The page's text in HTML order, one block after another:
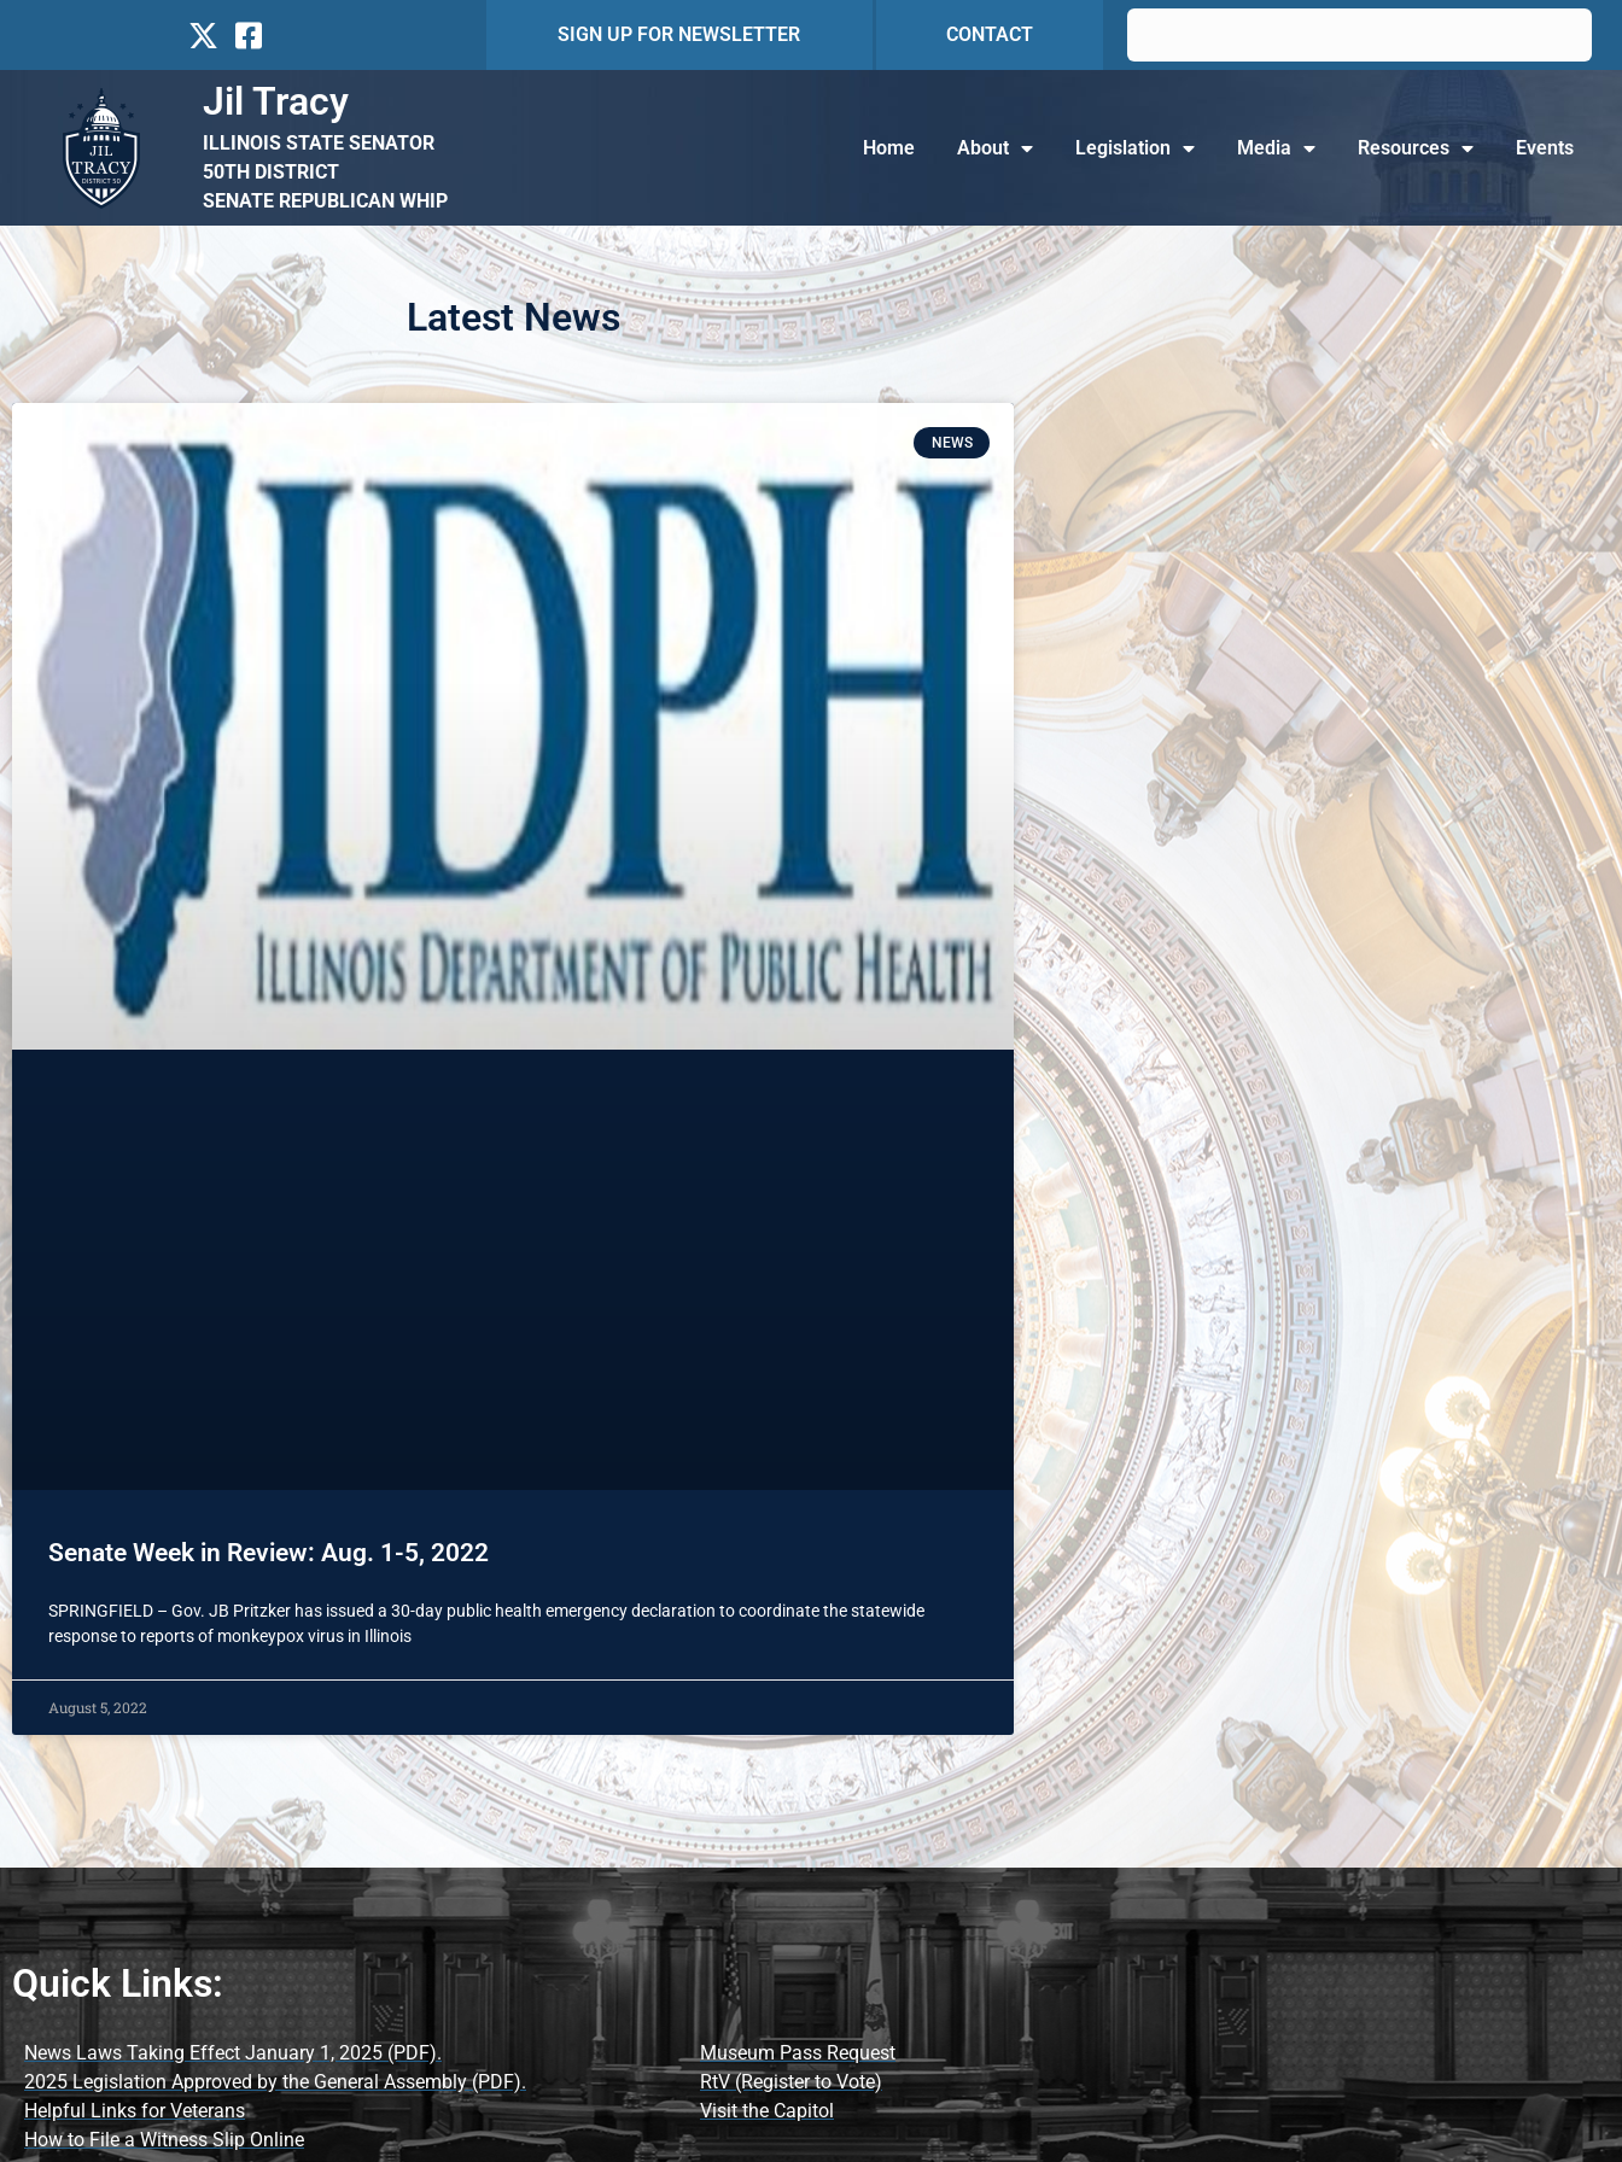
SIGN UP FOR NEWSLETTER CONTACT
Jil Tracy
ILLINOIS STATE SENATOR
50TH DISTRICT
SENATE REPUBLICAN WHIP
Home About Legislation Media Resources Events
Latest News
NEWS
Senate Week in Review: Aug. 1-5, 2022
SPRINGFIELD – Gov. JB Pritzker has issued a 30-day public health emergency declaration to coordinate the statewide
response to reports of monkeypox virus in Illinois
August 5, 2022
Quick Links:
News Laws Taking Effect January 1, 2025 (PDF).
2025 Legislation Approved by the General Assembly (PDF).
Helpful Links for Veterans
How to File a Witness Slip Online
Museum Pass Request
RtV (Register to Vote)
Visit the Capitol